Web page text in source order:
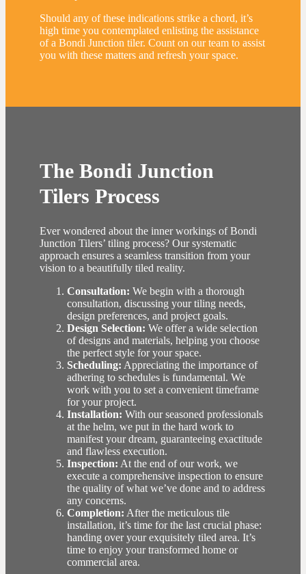
Should any of these indications strike a chord, it’s
high time you contemplated enlisting the assistance
of a Bondi Junction tiler. Count on our team to assist
you with these matters and refresh your space.
The Bondi Junction
Tilers Process
Ever wondered about the inner workings of Bondi
Junction Tilers’ tiling process? Our systematic
approach ensures a seamless transition from your
vision to a beautifully tiled reality.
Consultation: We begin with a thorough
consultation, discussing your tiling needs,
design preferences, and project goals.
Design Selection: We offer a wide selection
of designs and materials, helping you choose
the perfect style for your space.
Scheduling: Appreciating the importance of
adhering to schedules is fundamental. We
work with you to set a convenient timeframe
for your project.
Installation: With our seasoned professionals
at the helm, we put in the hard work to
manifest your dream, guaranteeing exactitude
and flawless execution.
Inspection: At the end of our work, we
execute a comprehensive inspection to ensure
the quality of what we’ve done and to address
any concerns.
Completion: After the meticulous tile
installation, it’s time for the last crucial phase:
handing over your exquisitely tiled area. It’s
time to enjoy your transformed home or
commercial area.